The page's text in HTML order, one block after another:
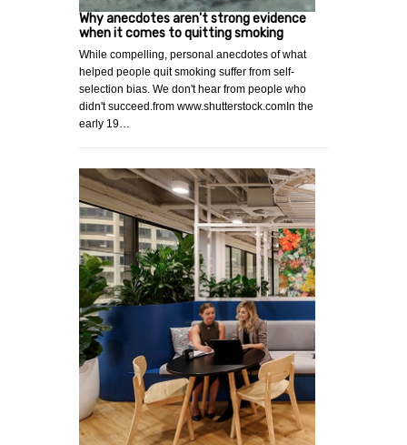
Why anecdotes aren't strong evidence
when it comes to quitting smoking
While compelling, personal anecdotes of what
helped people quit smoking suffer from self-
selection bias. We don't hear from people who
didn't succeed.from www.shutterstock.comIn the
early 19…